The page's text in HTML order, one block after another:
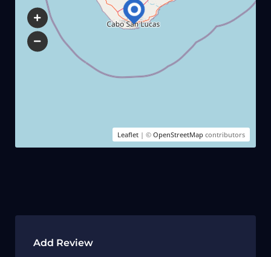
Leaflet | ©OpenStreetMap contributors
Add Review